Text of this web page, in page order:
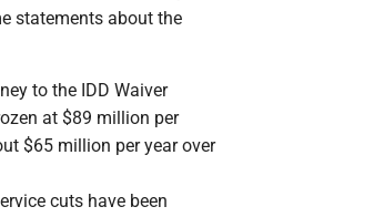
statements about the
to the IDD Waiver
at $89 million per
$65 million per year over
cuts have been